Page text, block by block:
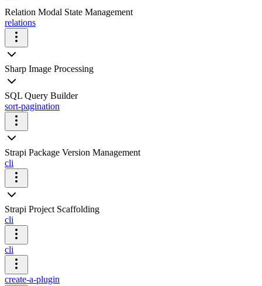
Relation Modal State Management
relations
Sharp Image Processing
SQL Query Builder
sort-pagination
Strapi Package Version Management
cli
Strapi Project Scaffolding
cli
cli
create-a-plugin